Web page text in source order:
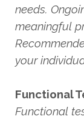
needs.
meaningful
your
Functional
Functional